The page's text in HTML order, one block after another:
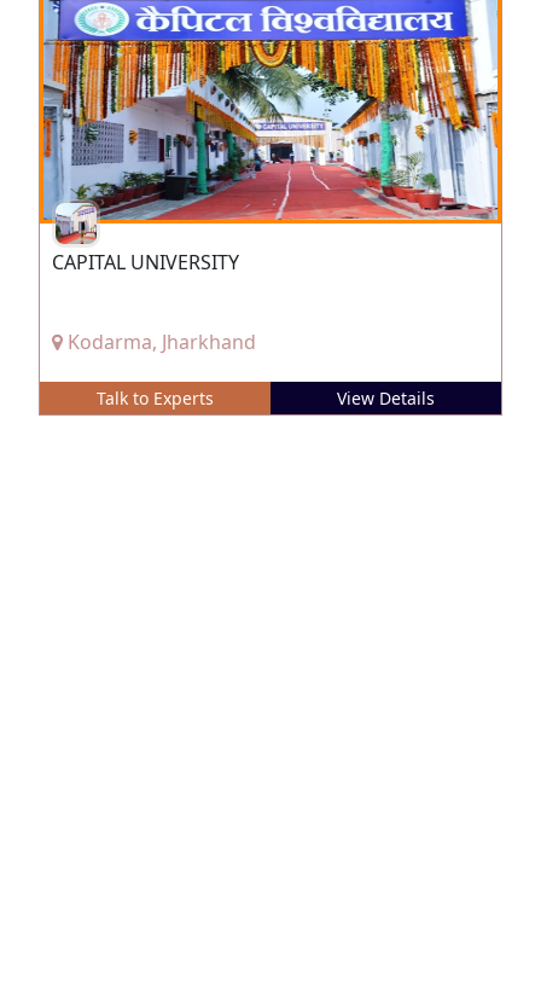
CAPITAL UNIVERSITY
Kodarma, Jharkhand
Talk to Experts View Details